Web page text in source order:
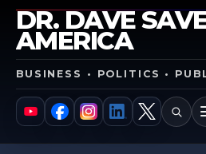
DR. DAVE
AMERICA
BUSINESS • POLITICS •
YouTube
Facebook
Instagram
LinkedIn
X